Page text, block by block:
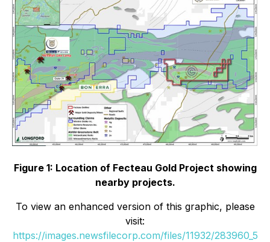
Figure 1: Location of Fecteau Gold Project showing
nearby projects.
To view an enhanced version of this graphic, please
visit:
https://images.newsfilecorp.com/files/11932/283960_5